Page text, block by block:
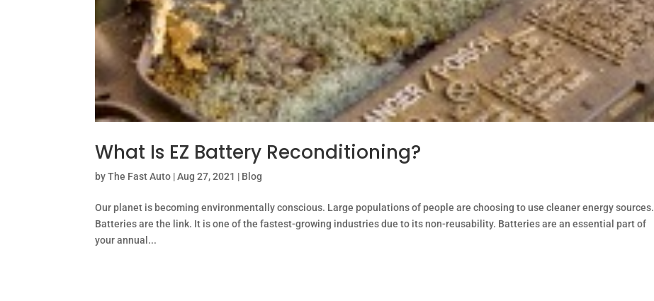
What Is EZ Battery Reconditioning?
byThe Fast Auto |Aug 27, 2021 | Blog
Our planet is becoming environmentally conscious. Large populations of people are choosing to use cleaner energy sources.
Batteries are the link. It is one of the fastest-growing industries due to its non-reusability. Batteries are an essential part of
your annual...